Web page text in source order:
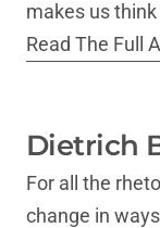
makes us
Read The Full
Dietrich
For all the
change in